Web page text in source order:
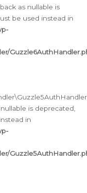
as nullable is
be used instead in
is deprecated,
in